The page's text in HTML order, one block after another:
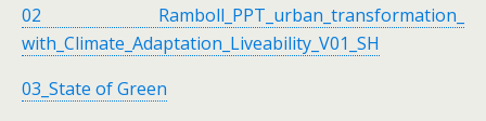
02 Ramboll_PPT_urban_transformation_
with_Climate_Adaptation_Liveability_V01_SH
03_State of Green